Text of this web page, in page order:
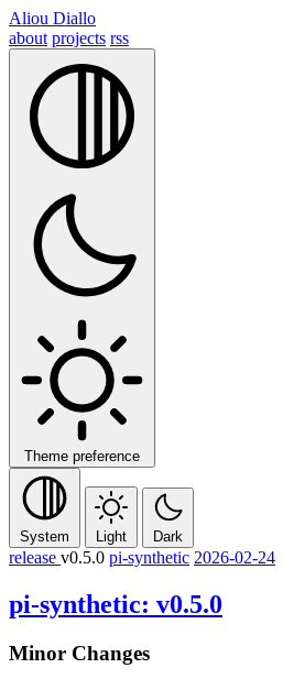
Aliou Diallo
about projects rss
Theme preference
System Light Dark
release v0.5.0 pi-synthetic 2026-02-24
pi-synthetic: v0.5.0
Minor Changes